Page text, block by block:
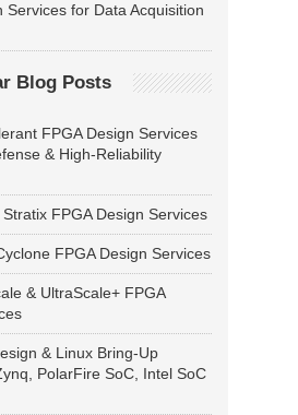
Services for Data Acquisition
Blog Posts
FPGA Design Services
& High-Reliability
FPGA Design Services
FPGA Design Services
& UltraScale+ FPGA
& Linux Bring-Up
PolarFire SoC, Intel SoC